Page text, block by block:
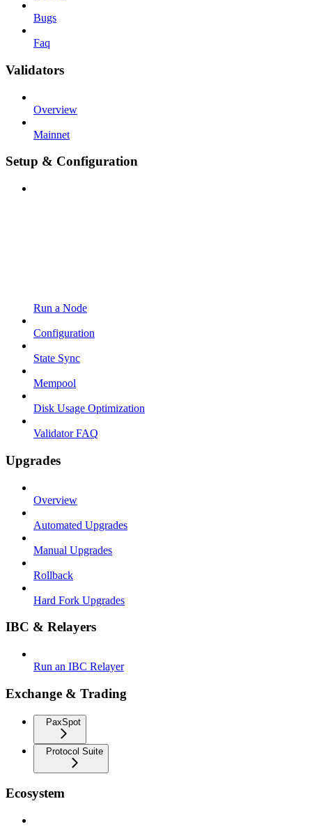
Bugs
Faq
Validators
Overview
Mainnet
Setup & Configuration
Run a Node
Configuration
State Sync
Mempool
Disk Usage Optimization
Validator FAQ
Upgrades
Overview
Automated Upgrades
Manual Upgrades
Rollback
Hard Fork Upgrades
IBC & Relayers
Run an IBC Relayer
Exchange & Trading
PaxSpot
Protocol Suite
Ecosystem